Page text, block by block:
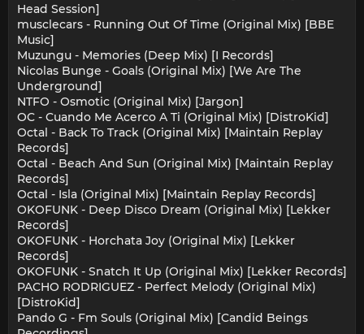
Head Session]
musclecars - Running Out Of Time (Original Mix) [BBE
Music]
Muzungu - Memories (Deep Mix) [I Records]
Nicolas Bunge - Goals (Original Mix) [We Are The
Underground]
NTFO - Osmotic (Original Mix) [Jargon]
OC - Cuando Me Acerco A Ti (Original Mix) [DistroKid]
Octal - Back To Track (Original Mix) [Maintain Replay
Records]
Octal - Beach And Sun (Original Mix) [Maintain Replay
Records]
Octal - Isla (Original Mix) [Maintain Replay Records]
OKOFUNK - Deep Disco Dream (Original Mix) [Lekker
Records]
OKOFUNK - Horchata Joy (Original Mix) [Lekker
Records]
OKOFUNK - Snatch It Up (Original Mix) [Lekker Records]
PACHO RODRIGUEZ - Perfect Melody (Original Mix)
[DistroKid]
Pando G - Fm Souls (Original Mix) [Candid Beings